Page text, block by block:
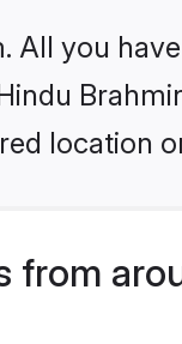
All you
location
from